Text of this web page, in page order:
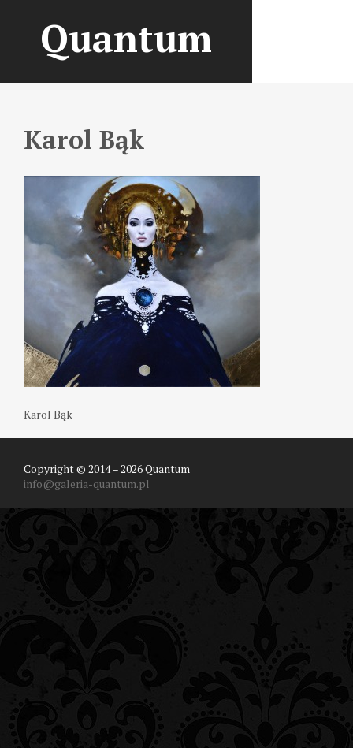
Quantum
Karol Bąk
Karol Bąk
Copyright © 2014 – 2026 Quantum
info@galeria-quantum.pl